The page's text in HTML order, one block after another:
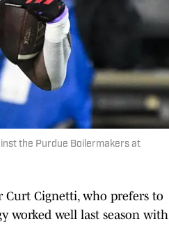
the Purdue Boilermakers at
Curt Cignetti, who prefers to
worked well last season with